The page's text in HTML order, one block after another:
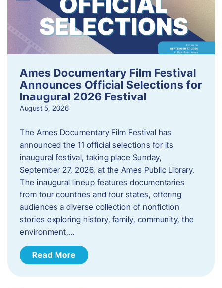
Ames Documentary Film Festival
Announces Official Selections for
Inaugural 2026 Festival
August 5, 2026
The Ames Documentary Film Festival has
announced the 11 official selections for its
inaugural festival, taking place Sunday,
September 27, 2026, at the Ames Public Library.
The inaugural lineup features documentaries
from four countries and four states, offering
audiences a diverse collection of nonfiction
stories exploring history, family, community, the
environment,…
Read More